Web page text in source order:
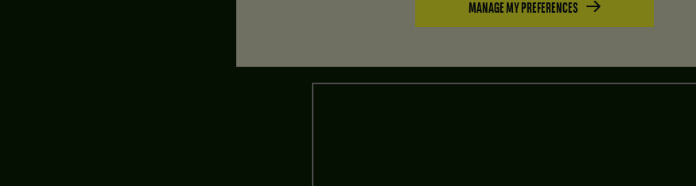
MANAGE MY PREFERENCES